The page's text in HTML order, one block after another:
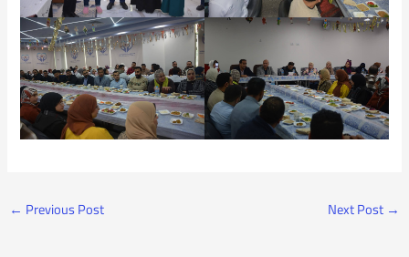
← Previous Post Next Post →